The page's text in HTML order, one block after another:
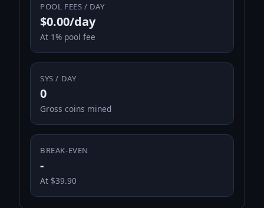
POOL FEES / DAY
$0.00/day
At 1% pool fee
SYS / DAY
0
Gross coins mined
BREAK-EVEN
-
At $39.90